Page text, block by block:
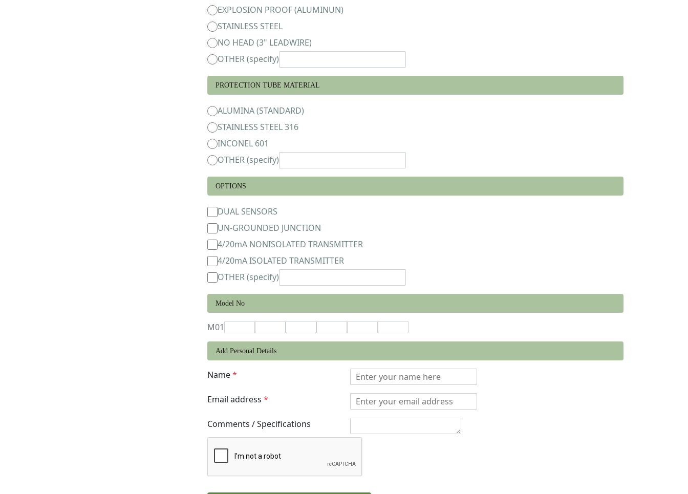
EXPLOSION PROOF (ALUMINUN)
STAINLESS STEEL
NO HEAD (3" LEADWIRE)
OTHER (specify)
PROTECTION TUBE MATERIAL
ALUMINA (STANDARD)
STAINLESS STEEL 316
INCONEL 601
OTHER (specify)
OPTIONS
DUAL SENSORS
UN-GROUNDED JUNCTION
4/20mA NONISOLATED TRANSMITTER
4/20mA ISOLATED TRANSMITTER
OTHER (specify)
Model No
M01
Add Personal Details
Name*
Email address *
Comments / Specifications